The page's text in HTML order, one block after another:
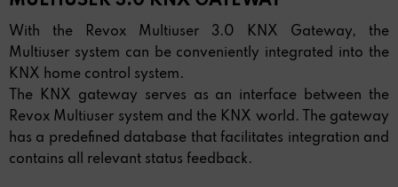
With the Revox Multiuser 3.0 KNX Gateway, the
Multiuser system can be conveniently integrated into the
KNX home control system.
The KNX gateway serves as an interface between the
Revox Multiuser system and the KNX world. The gateway
has a predefined database that facilitates integration and
contains all relevant status feedback.